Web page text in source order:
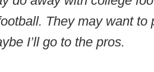
They may want
I’ll go to the pros.